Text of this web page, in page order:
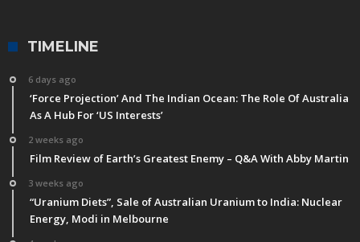
TIMELINE
6 days ago
‘Force Projection’ And The Indian Ocean: The Role Of Australia
As A Hub For ‘US Interests’
2 weeks ago
Film Review of Earth’s Greatest Enemy – Q&A With Abby Martin
3 weeks ago
“Uranium Diets”, Sale of Australian Uranium to India: Nuclear
Energy, Modi in Melbourne